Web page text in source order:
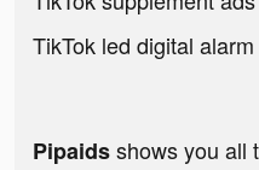
TikTok led digital
Pipaidsshows you all